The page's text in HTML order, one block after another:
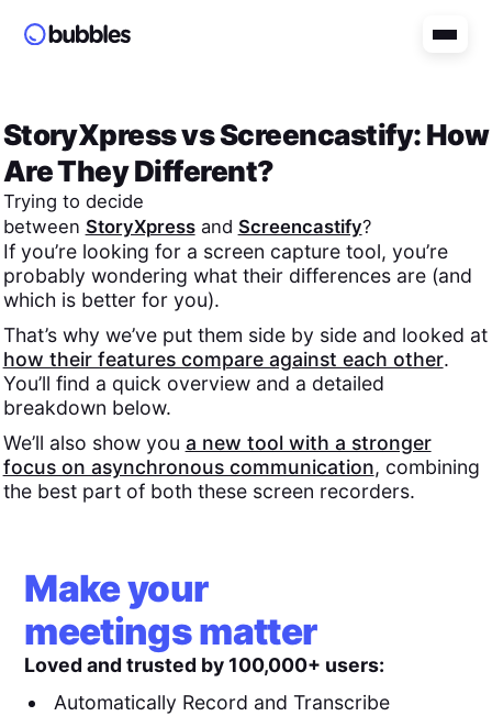
StoryXpressvsScreencastify: How
Are They Different?
Trying to decide
between StoryXpressand Screencastify?
If you’re looking for a screen capture tool, you’re
probably wondering what their differences are (and
which is better for you).
That’s why we’ve put them side by side and looked at
how their features compare against each other.
You’ll find a quick overview and a detailed
breakdown below.
We’ll also show you a new tool with a stronger
focus on asynchronous communication, combining
the best part of both these screen recorders.
Make your
meetings matter
Loved and trusted by 100,000+ users:
Automatically Record and Transcribe